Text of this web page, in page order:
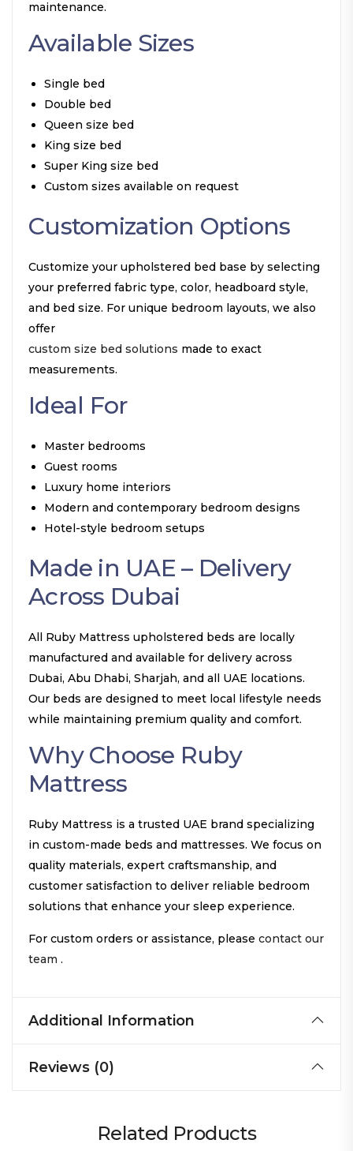
maintenance.
Available Sizes
Single bed
Double bed
Queen size bed
King size bed
Super King size bed
Custom sizes available on request
Customization Options
Customize your upholstered bed base by selecting
your preferred fabric type, color, headboard style,
and bed size. For unique bedroom layouts, we also
offer
custom size bed solutions made to exact
measurements.
Ideal For
Master bedrooms
Guest rooms
Luxury home interiors
Modern and contemporary bedroom designs
Hotel-style bedroom setups
Made in UAE – Delivery
Across Dubai
All Ruby Mattress upholstered beds are locally
manufactured and available for delivery across
Dubai, Abu Dhabi, Sharjah, and all UAE locations.
Our beds are designed to meet local lifestyle needs
while maintaining premium quality and comfort.
Why Choose Ruby
Mattress
Ruby Mattress is a trusted UAE brand specializing
in custom-made beds and mattresses. We focus on
quality materials, expert craftsmanship, and
customer satisfaction to deliver reliable bedroom
solutions that enhance your sleep experience.
For custom orders or assistance, please contact our
team .
Additional Information
Reviews (0)
Related Products